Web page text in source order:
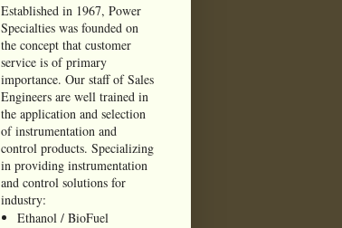
Established in 1967, Power
Specialties was founded on
the concept that customer
service is of primary
importance. Our staff of Sales
Engineers are well trained in
the application and selection
of instrumentation and
control products. Specializing
in providing instrumentation
and control solutions for
industry:
Ethanol / BioFuel